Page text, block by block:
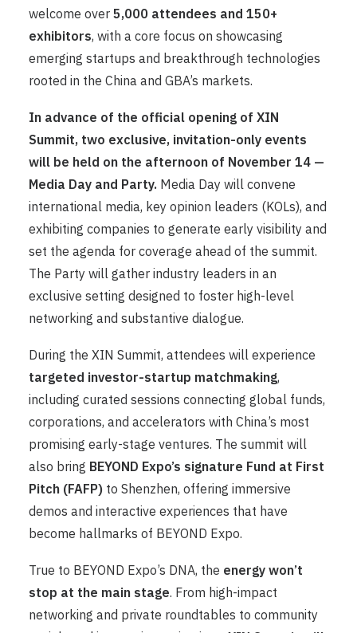
welcome over 5,000 attendees and 150+
exhibitors, with a core focus on showcasing
emerging startups and breakthrough technologies
rooted in the China and GBA’s markets.
In advance of the official opening of XIN
Summit, two exclusive, invitation-only events
will be held on the afternoon of November 14 —
Media Day and Party. Media Day will convene
international media, key opinion leaders (KOLs), and
exhibiting companies to generate early visibility and
set the agenda for coverage ahead of the summit.
The Party will gather industry leaders in an
exclusive setting designed to foster high-level
networking and substantive dialogue.
During the XIN Summit, attendees will experience
targeted investor-startup matchmaking,
including curated sessions connecting global funds,
corporations, and accelerators with China’s most
promising early-stage ventures. The summit will
also bring BEYOND Expo’s signature Fund at First
Pitch (FAFP) to Shenzhen, offering immersive
demos and interactive experiences that have
become hallmarks of BEYOND Expo.
True to BEYOND Expo’s DNA, the energy won’t
stop at the main stage. From high-impact
networking and private roundtables to community